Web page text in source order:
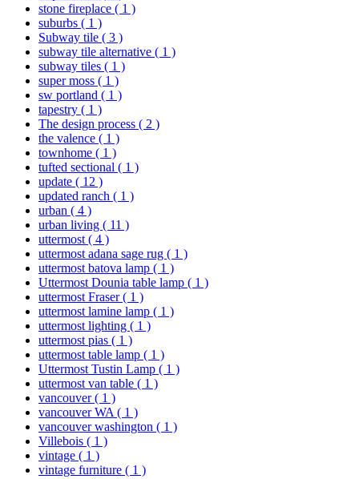
stone fireplace ( 1 )
suburbs ( 1 )
Subway tile ( 3 )
subway tile alternative ( 1 )
subway tiles ( 1 )
super moss ( 1 )
sw portland ( 1 )
tapestry ( 1 )
The design process ( 2 )
the valence ( 1 )
townhome ( 1 )
tufted sectional ( 1 )
update ( 12 )
updated ranch ( 1 )
urban ( 4 )
urban living ( 11 )
uttermost ( 4 )
uttermost adana sage rug ( 1 )
uttermost batova lamp ( 1 )
Uttermost Dounia table lamp ( 1 )
uttermost Fraser( 1 )
uttermost lamine lamp ( 1 )
uttermost lighting ( 1 )
uttermost pias ( 1 )
uttermost table lamp ( 1 )
Uttermost Tustin Lamp ( 1 )
uttermost van table ( 1 )
vancouver( 1 )
vancouver WA ( 1 )
vancouver washington ( 1 )
Villebois ( 1 )
vintage ( 1 )
vintage furniture ( 1 )